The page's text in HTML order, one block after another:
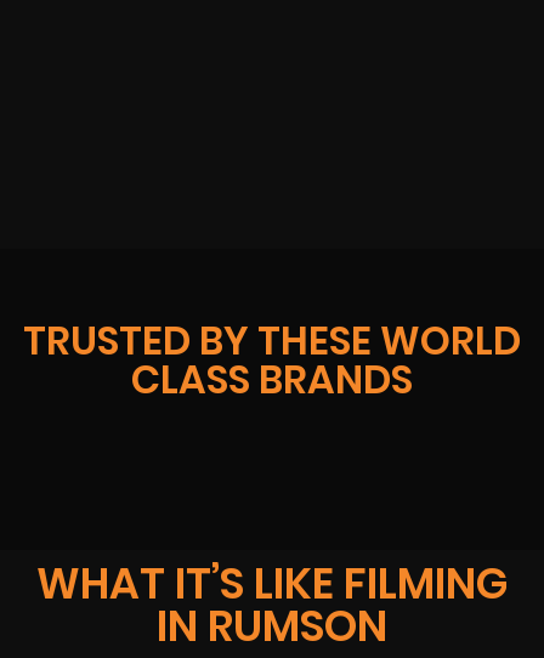
TRUSTED BY THESE WORLD
CLASS BRANDS
WHAT IT’S LIKE FILMING
IN RUMSON